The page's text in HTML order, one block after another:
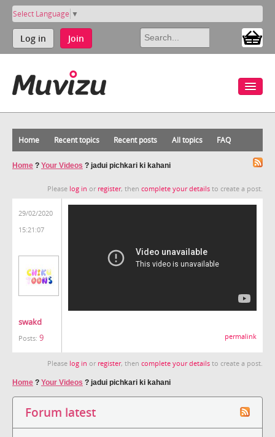
Select Language ▼
Log in Join
Home Recent topics Recent posts All topics FAQ
Home ? Your Videos ? jadui pichkari ki kahani
Please log in or register, then complete your details to create a post.
29/02/2020
15:21:07
swakd
Posts: 9 permalink
Please log in or register, then complete your details to create a post.
Home ? Your Videos ? jadui pichkari ki kahani
Forum latest